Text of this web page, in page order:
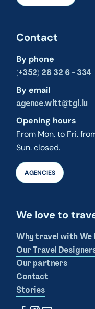
Contact
By phone
(+352) 28 32 6 - 334
By email
agence.wltt@tgl.lu
Opening hours
From Mon. to Fri.
Sun. closed.
AGENCIES
We love to
Why travel with We
Our Travel
Our partners
Contact
Stories